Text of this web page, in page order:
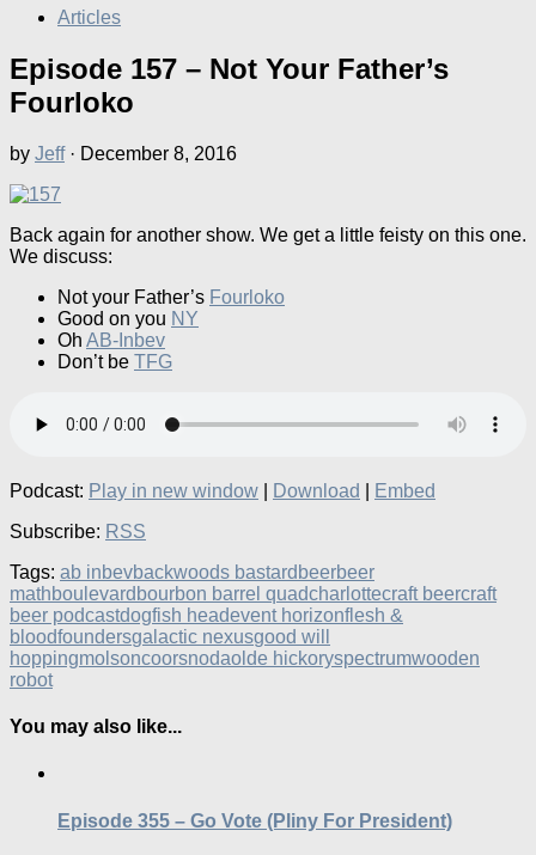
Articles
Episode 157 – Not Your Father’s
Fourloko
by Jeff · December 8, 2016
Back again for another show. We get a little feisty on this one.
We discuss:
Not your Father’s Fourloko
Good on you NY
Oh AB-Inbev
Don’t be TFG
Podcast: Play in new window Download
Embed
Subscribe: RSS
Tags: ab inbevbackwoods bastard beerbeer
mathboulevard bourbon barrel quadcharlottecraft beercraft
beer podcastdogfish headevent horizonflesh &
bloodfoundersgalactic nexusgood will
hoppingmolsoncoorsnodaolde hickoryspectrumwooden
robot
You may also like...
Episode 355 – Go Vote (Pliny For President)